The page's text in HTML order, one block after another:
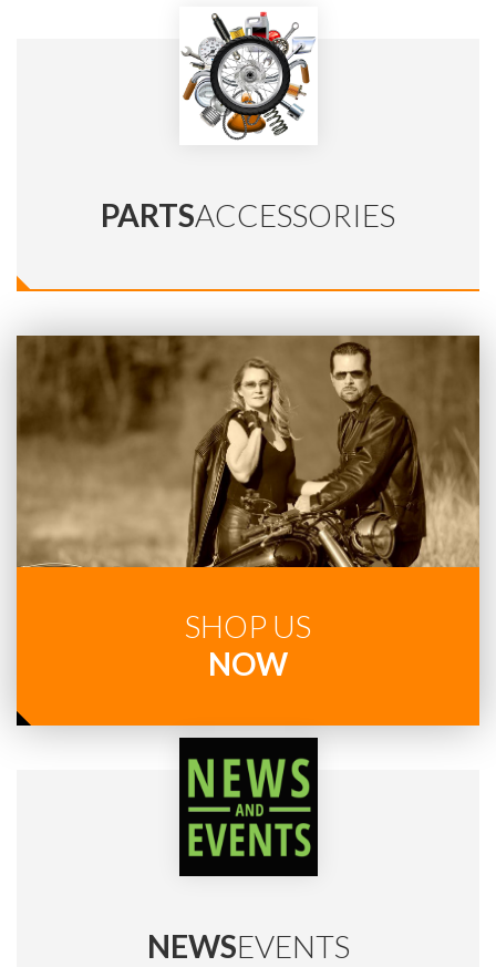
PARTSACCESSORIES
SHOP US
NOW
NEWSEVENTS